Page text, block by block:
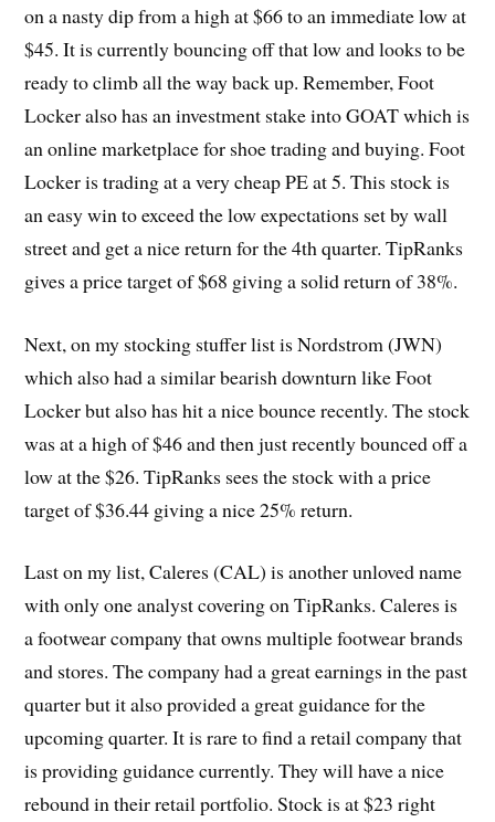
on a nasty dip from a high at $66 to an immediate low at
$45. It is currently bouncing off that low and looks to be
ready to climb all the way back up. Remember, Foot
Locker also has an investment stake into GOAT which is
an online marketplace for shoe trading and buying. Foot
Locker is trading at a very cheap PE at 5. This stock is
an easy win to exceed the low expectations set by wall
street and get a nice return for the 4th quarter. TipRanks
gives a price target of $68 giving a solid return of 38%.
Next, on my stocking stuffer list is Nordstrom (JWN)
which also had a similar bearish downturn like Foot
Locker but also has hit a nice bounce recently. The stock
was at a high of $46 and then just recently bounced off a
low at the $26. TipRanks sees the stock with a price
target of $36.44 giving a nice 25% return.
Last on my list, Caleres (CAL) is another unloved name
with only one analyst covering on TipRanks. Caleres is
a footwear company that owns multiple footwear brands
and stores. The company had a great earnings in the past
quarter but it also provided a great guidance for the
upcoming quarter. It is rare to find a retail company that
is providing guidance currently. They will have a nice
rebound in their retail portfolio. Stock is at $23 right